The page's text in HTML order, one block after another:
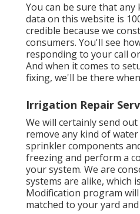
You can be sure that
data on this website is
credible because we
consumers. You'll see
responding to your call
And when it comes to
fixing, we'll be there
Irrigation Repair
We will certainly send
remove any kind of
sprinkler components
freezing and perform a
your system. We are
systems are alike, which
Modification program
matched to your yard